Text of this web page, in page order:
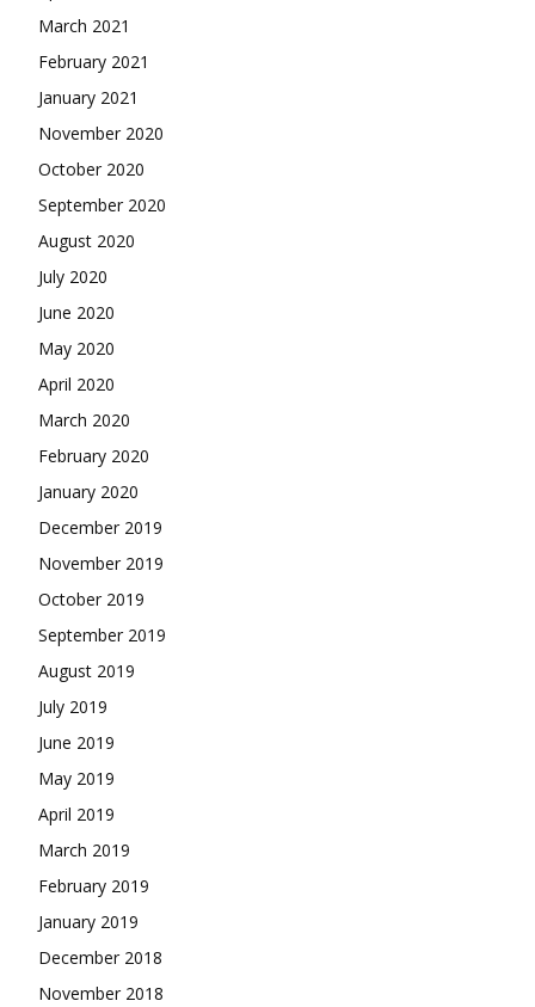
March 2021
February 2021
January 2021
November 2020
October 2020
September 2020
August 2020
July 2020
June 2020
May 2020
April 2020
March 2020
February 2020
January 2020
December 2019
November 2019
October 2019
September 2019
August 2019
July 2019
June 2019
May 2019
April 2019
March 2019
February 2019
January 2019
December 2018
November 2018